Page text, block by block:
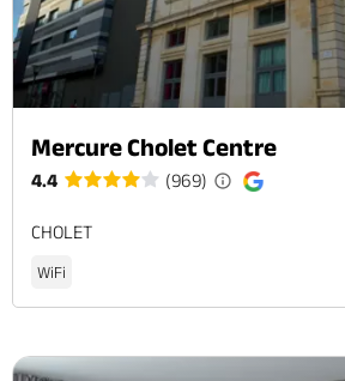
Mercure Cholet Centre
4.4 (969)
CHOLET
WiFi